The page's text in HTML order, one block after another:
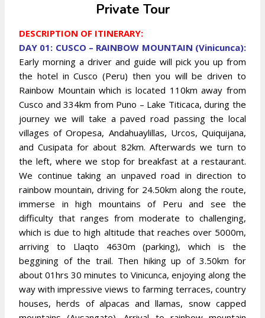
Private Tour
DESCRIPTION OF ITINERARY:
DAY 01: CUSCO – RAINBOW MOUNTAIN (Vinicunca):
Early morning a driver and guide will pick you up from
the hotel in Cusco (Peru) then you will be driven to
Rainbow Mountain which is located 110km away from
Cusco and 334km from Puno – Lake Titicaca, during the
journey we will take a paved road passing the local
villages of Oropesa, Andahuaylillas, Urcos, Quiquijana,
and Cusipata for about 82km. Afterwards we turn to
the left, where we stop for breakfast at a restaurant.
We continue taking an unpaved road in direction to
rainbow mountain, driving for 24.50km along the route,
immerse in high mountains of Peru and see the
difficulty that ranges from moderate to challenging,
which is due to high altitude that reaches over 5000m,
arriving to Llaqto 4630m (parking), which is the
beggining of the trail. Then hiking up of 3.50km for
about 01hrs 30 minutes to Vinicunca, enjoying along the
way with impressive views to farming terraces, country
houses, herds of alpacas and llamas, snow capped